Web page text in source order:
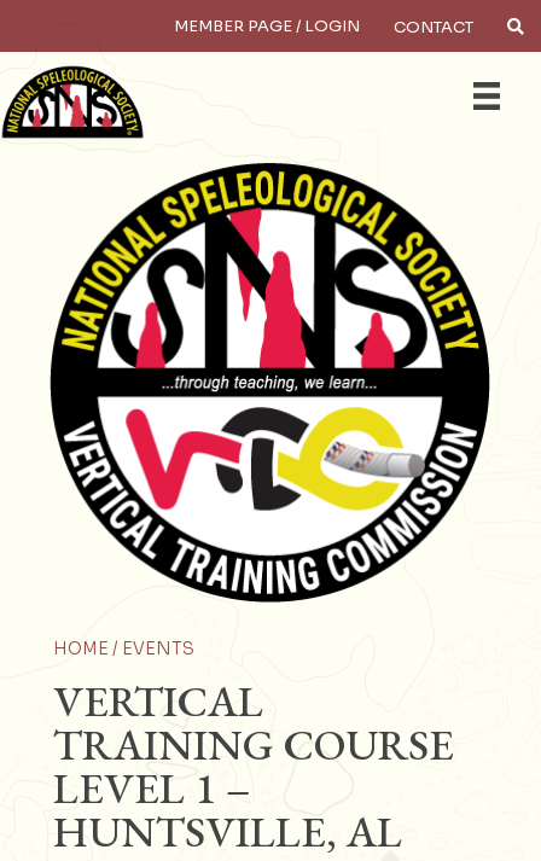
MEMBER PAGE / LOGIN CONTACT
HOME / EVENTS
VERTICAL
TRAINING COURSE
LEVEL 1 –
HUNTSVILLE, AL